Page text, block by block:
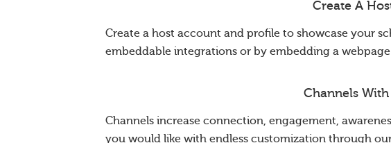
Create A
Create a host account and profile to showcase your
embeddable integrations or by embedding a
Channels
Channels increase connection, engagement,
you would like with endless customization through